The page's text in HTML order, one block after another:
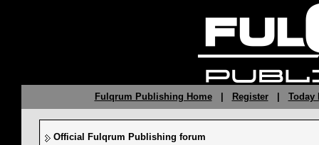
Fulqrum Publishing Home| Register| Today
Official Fulqrum Publishing forum